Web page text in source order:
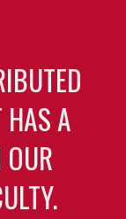
HAS A